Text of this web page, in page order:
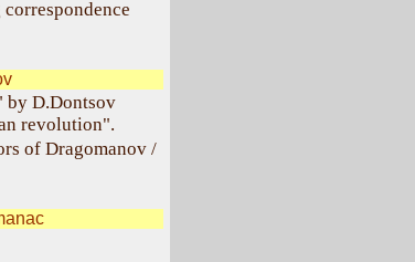
by D.Dontsov
revolution".
of Dragomanov /